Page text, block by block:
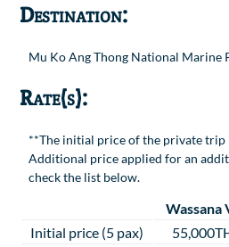
Destination:
Mu Ko Ang Thong National Marine
Rate(s):
**The initial price of the private trip
Additional price applied for an
check the list below.
Wassana
Initial price (5 pax)